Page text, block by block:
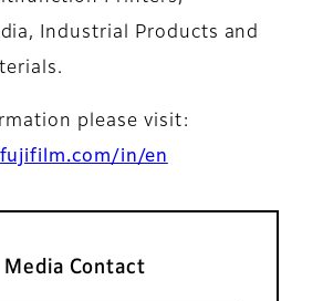
Industrial Products and
please visit:
in/en
Media Contact